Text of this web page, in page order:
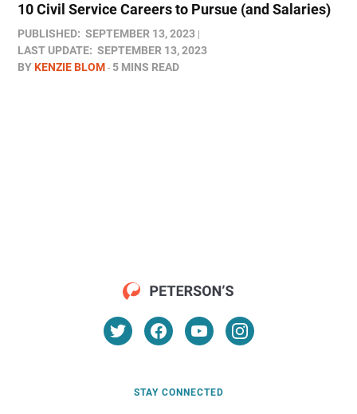
10 Civil Service Careers to Pursue (and Salaries)
PUBLISHED: SEPTEMBER 13, 2023
LAST UPDATE: SEPTEMBER 13, 2023
BYKENZIE BLOM 5 MINS READ
STAY CONNECTED